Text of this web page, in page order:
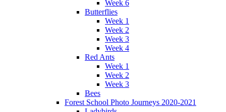
Week 6
Butterflies
Week 1
Week 2
Week 3
Week 4
Red Ants
Week 1
Week 2
Week 3
Bees
Forest School Photo Journeys 2020-2021